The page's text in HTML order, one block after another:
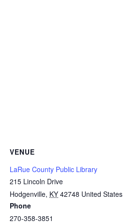
VENUE
LaRue County Public Library
215 Lincoln Drive
Hodgenville, KY 42748 United States
Phone
270-358-3851